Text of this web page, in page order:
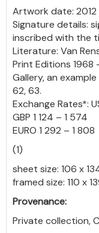
Artwork date: 2012
Signature details:
inscribed with the
Literature: Van
Print Editions 1968
Gallery, an
62, 63.
Exchange Rates*:
GBP 1 124 – 1 574
EURO 1 292 – 1 808
(1)
sheet size: 106 x
framed size: 110 x
Provenance:
Private collection,